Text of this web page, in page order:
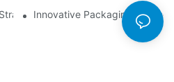
Preservation
Innovative Packaging